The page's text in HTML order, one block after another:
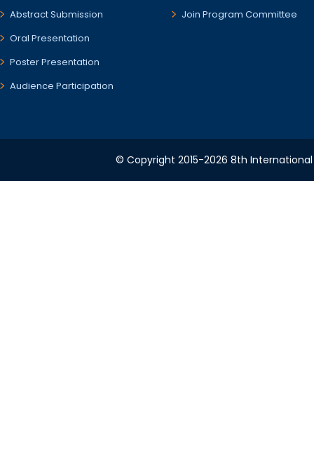
Abstract Submission
Oral Presentation
Poster Presentation
Audience Participation
Join Program Committee
© Copyright 2015-2026 8th